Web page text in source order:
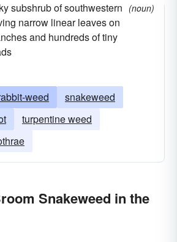
subshrub of southwestern
narrow linear leaves on
and hundreds of tiny
(noun)
weed
snakeweed
turpentine weed
Snakeweed in the